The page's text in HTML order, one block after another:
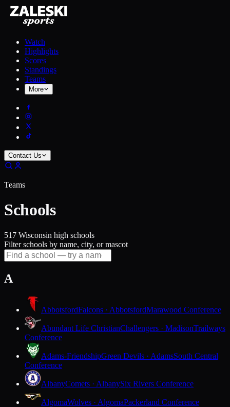
Watch
Highlights
Scores
Standings
Teams
More
Contact Us
Teams
Schools
517 Wisconsin high schools
Filter schools by name, city, or mascot
A
AbbotsfordFalcons · AbbotsfordMarawood Conference
Abundant Life ChristianChallengers · MadisonTrailways
Conference
Adams-FriendshipGreen Devils · AdamsSouth Central
Conference
AlbanyComets · AlbanySix Rivers Conference
AlgomaWolves · AlgomaPackerland Conference